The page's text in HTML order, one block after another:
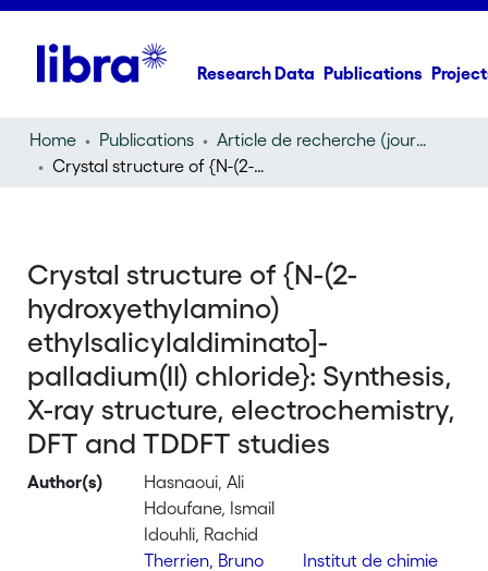
Research Data Publications
Home Publications
Article de recherche (journal article)
Crystal structure of {N-(2-hydroxyethylamino) ethylsalicylaldiminato]-palladium(II) chloride}: Synthesis, X-ray structure, electrochemistry, DFT and TDDFT studies
Crystal structure of {N-(2-
hydroxyethylamino)
ethylsalicylaldiminato]-
palladium(II) chloride}: Synthesis,
X-ray structure, electrochemistry,
DFT and TDDFT studies
Author(s)
Hasnaoui, Ali
Hdoufane, Ismail
Idouhli, Rachid
Therrien, Bruno
Institut de chimie